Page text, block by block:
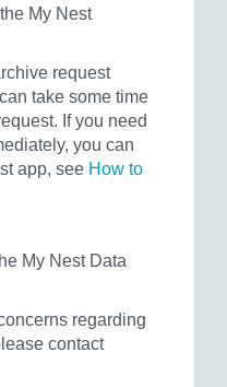
My Nest
request
take some time
If you need
you can
app, see How to
My Nest Data
regarding
contact